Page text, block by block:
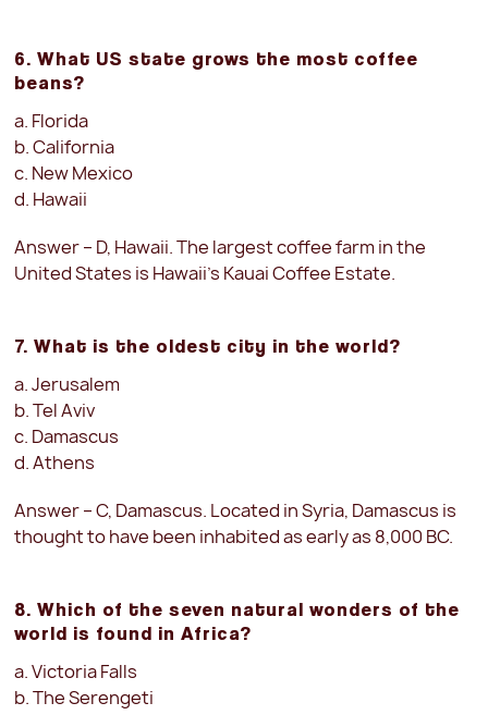
6. What US state grows the most coffee
beans?
a. Florida
b. California
c. New Mexico
d. Hawaii
Answer – D, Hawaii. The largest coffee farm in the
United States is Hawaii’s Kauai Coffee Estate.
7. What is the oldest city in the world?
a. Jerusalem
b. Tel Aviv
c. Damascus
d. Athens
Answer – C, Damascus. Located in Syria, Damascus is
thought to have been inhabited as early as 8,000 BC.
8. Which of the seven natural wonders of the
world is found in Africa?
a. Victoria Falls
b. The Serengeti